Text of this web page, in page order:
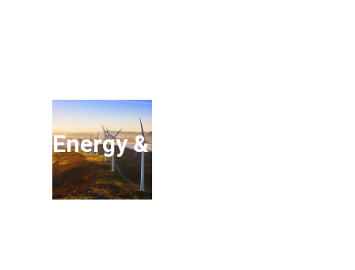
Energy & Environment